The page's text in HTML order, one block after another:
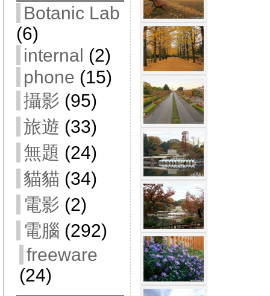
Botanic Lab
(6)
internal (2)
phone (15)
攝影 (95)
旅遊 (33)
無題 (24)
貓貓 (34)
電影 (2)
電腦 (292)
freeware
(24)